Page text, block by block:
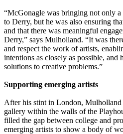
“McGonagle was bringing not only
to Derry, but he was also ensuring
and that there was meaningful
Derry,” says Mulholland. “It was
and respect the work of artists,
intentions as closely as possible,
solutions to creative problems.”
Supporting emerging artists
After his stint in London, Mulholland
gallery within the walls of the
filled the gap between college and
emerging artists to show a body of